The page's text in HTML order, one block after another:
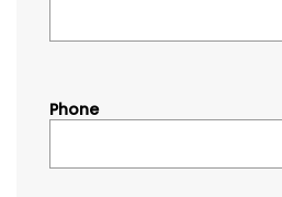
Phone